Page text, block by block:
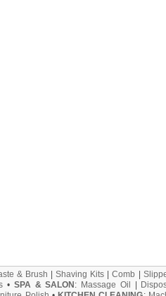
& Brush |Shaving Kits |Comb
• SPA & SALON : Massage Oil